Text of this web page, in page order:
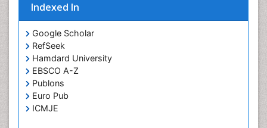
Indexed In
Google Scholar
RefSeek
Hamdard University
EBSCO A-Z
Publons
Euro Pub
ICMJE